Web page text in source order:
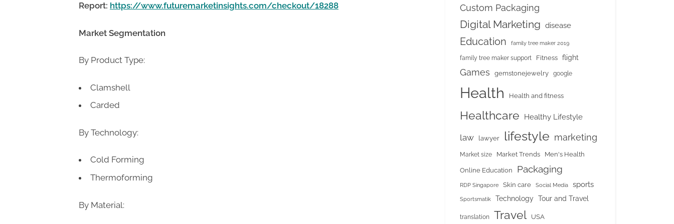
Report: https://www.futuremarketinsights.com/checkout/18288
Market Segmentation
By Product Type:
Clamshell
Carded
By Technology:
Cold Forming
Thermoforming
By Material:
Custom Packaging
Digital Marketing disease
Education family tree maker 2019
family tree maker support Fitness flight
Games gemstonejewelry google
Health Health and fitness
Healthcare Healthy Lifestyle
law lawyer lifestyle marketing
Market size Market Trends Men's Health
Online Education Packaging
RDP Singapore Skin care Social Media sports
Sportsmatik Technology Tour and Travel
translation Travel USA